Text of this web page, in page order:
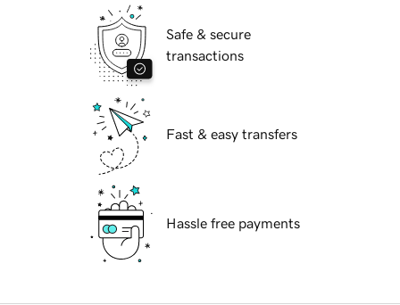
Safe & secure
transactions
Fast & easy transfers
Hassle free payments